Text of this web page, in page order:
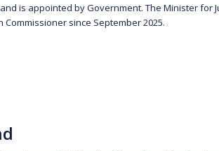
is appointed by Government. The Minister
Commissioner since September 2025.